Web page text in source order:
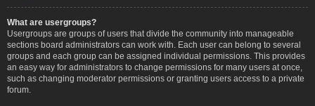
What are usergroups?
Usergroups are groups of users that divide the community into manageable
sections board administrators can work with. Each user can belong to several
groups and each group can be assigned individual permissions. This provides
an easy way for administrators to change permissions for many users at once,
such as changing moderator permissions or granting users access to a private
forum.